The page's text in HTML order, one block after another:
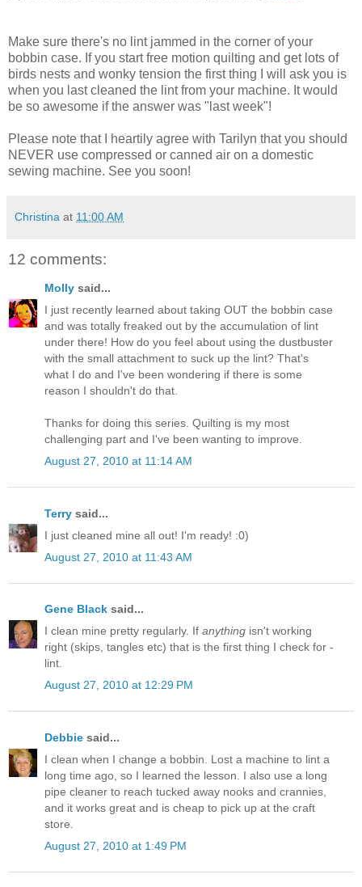
Make sure there's no lint jammed in the corner of your
bobbin case. If you start free motion quilting and get lots of
birds nests and wonky tension the first thing I will ask you is
when you last cleaned the lint from your machine. It would
be so awesome if the answer was "last week"!
Please note that I heartily agree with Tarilyn that you should
NEVER use compressed or canned air on a domestic
sewing machine. See you soon!
Christina at 11:00 AM
12 comments:
Molly said...
I just recently learned about taking OUT the bobbin case
and was totally freaked out by the accumulation of lint
under there! How do you feel about using the dustbuster
with the small attachment to suck up the lint? That's
what I do and I've been wondering if there is some
reason I shouldn't do that.
Thanks for doing this series. Quilting is my most
challenging part and I've been wanting to improve.
August 27, 2010 at 11:14 AM
Terry said...
I just cleaned mine all out! I'm ready! :0)
August 27, 2010 at 11:43 AM
Gene Black said...
I clean mine pretty regularly. If anything isn't working
right (skips, tangles etc) that is the first thing I check for -
lint.
August 27, 2010 at 12:29 PM
Debbie said...
I clean when I change a bobbin. Lost a machine to lint a
long time ago, so I learned the lesson. I also use a long
pipe cleaner to reach tucked away nooks and crannies,
and it works great and is cheap to pick up at the craft
store.
August 27, 2010 at 1:49 PM